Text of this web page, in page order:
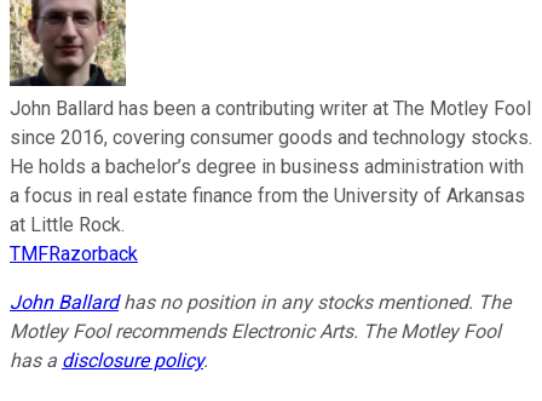
John Ballard has been a contributing writer at The Motley Fool
since 2016, covering consumer goods and technology stocks.
He holds a bachelor’s degree in business administration with
a focus in real estate finance from the University of Arkansas
at Little Rock.
TMFRazorback
John Ballardhas no position in any stocks mentioned. The
Motley Fool recommends Electronic Arts. The Motley Fool
has a disclosure policy.